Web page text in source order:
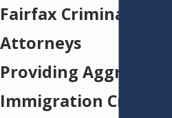
Fairfax Criminal
Attorneys
Providing Aggressive
Immigration Criminal